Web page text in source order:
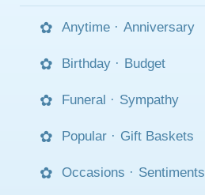
Anytime · Anniversary
Birthday · Budget
Funeral · Sympathy
Popular · Gift Baskets
Occasions · Sentiments